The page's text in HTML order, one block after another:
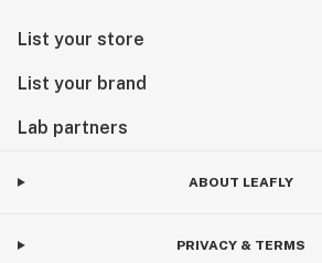
List your store
List your brand
Lab partners
ABOUT LEAFLY
PRIVACY & TERMS